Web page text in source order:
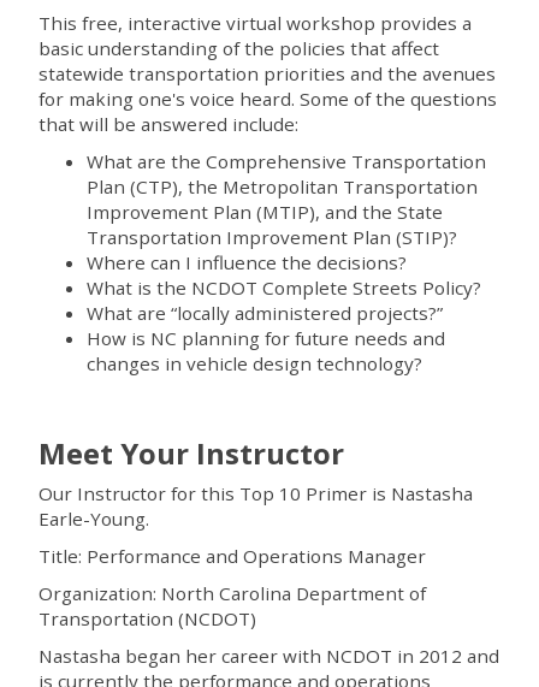
This free, interactive virtual workshop provides a
basic understanding of the policies that affect
statewide transportation priorities and the avenues
for making one's voice heard. Some of the questions
that will be answered include:
What are the Comprehensive Transportation
Plan (CTP), the Metropolitan Transportation
Improvement Plan (MTIP), and the State
Transportation Improvement Plan (STIP)?
Where can I influence the decisions?
What is the NCDOT Complete Streets Policy?
What are “locally administered projects?”
How is NC planning for future needs and
changes in vehicle design technology?
Meet Your Instructor
Our Instructor for this Top 10 Primer is Nastasha
Earle-Young.
Title: Performance and Operations Manager
Organization: North Carolina Department of
Transportation (NCDOT)
Nastasha began her career with NCDOT in 2012 and
is currently the performance and operations